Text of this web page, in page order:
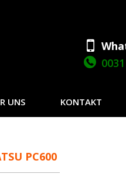
UNS KONTAKT
PC600